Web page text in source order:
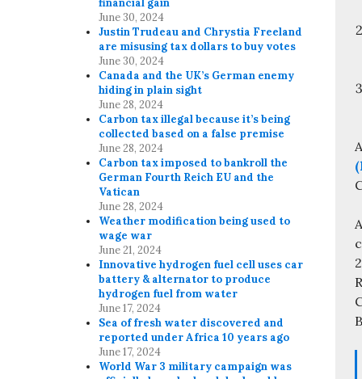
financial gain
June 30, 2024
Justin Trudeau and Chrystia Freeland
are misusing tax dollars to buy votes
June 30, 2024
Canada and the UK’s German enemy
hiding in plain sight
June 28, 2024
Carbon tax illegal because it’s being
collected based on a false premise
June 28, 2024
Carbon tax imposed to bankroll the
German Fourth Reich EU and the
Vatican
June 28, 2024
Weather modification being used to
wage war
June 21, 2024
Innovative hydrogen fuel cell uses car
battery & alternator to produce
hydrogen fuel from water
June 17, 2024
Sea of fresh water discovered and
reported under Africa 10 years ago
June 17, 2024
World War 3 military campaign was